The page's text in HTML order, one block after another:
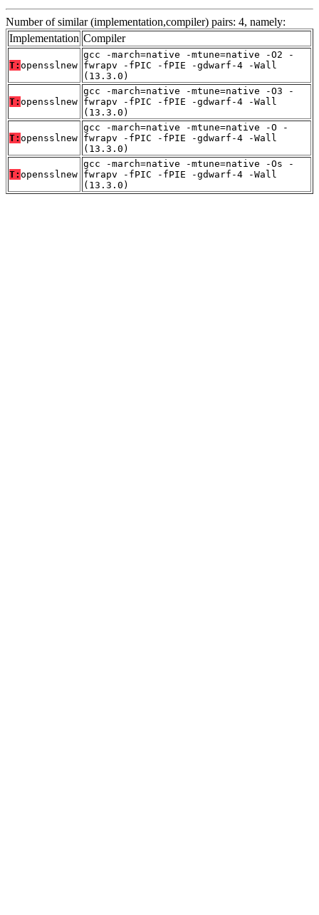
Number of similar (implementation,compiler) pairs: 4, namely:
Implementation Compiler
T: opensslnew
gcc -march=native -mtune=native -O2 -
fwrapv -fPIC -fPIE -gdwarf-4 -Wall
(13.3.0)
T: opensslnew
gcc -march=native -mtune=native -O3 -
fwrapv -fPIC -fPIE -gdwarf-4 -Wall
(13.3.0)
T: opensslnew
gcc -march=native -mtune=native -O -
fwrapv -fPIC -fPIE -gdwarf-4 -Wall
(13.3.0)
T: opensslnew
gcc -march=native -mtune=native -Os -
fwrapv -fPIC -fPIE -gdwarf-4 -Wall
(13.3.0)